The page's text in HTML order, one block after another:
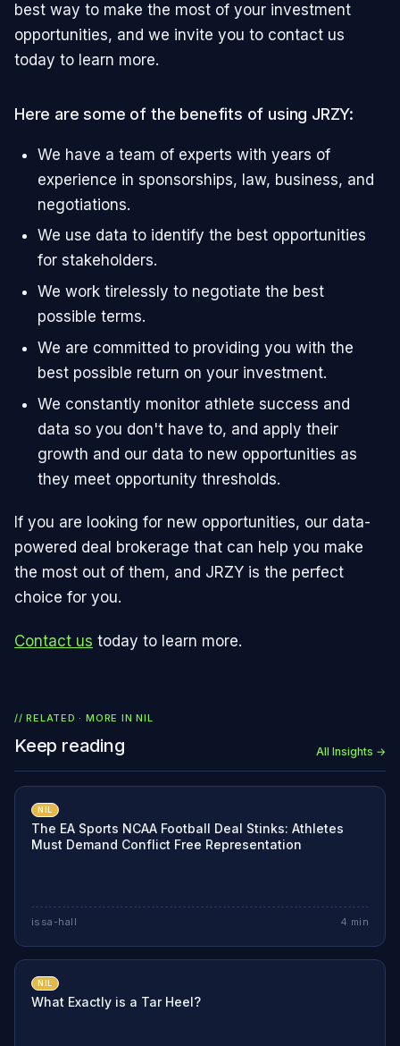
best way to make the most of your investment
opportunities, and we invite you to contact us
today to learn more.
Here are some of the benefits of using JRZY:
We have a team of experts with years of
experience in sponsorships, law, business, and
negotiations.
We use data to identify the best opportunities
for stakeholders.
We work tirelessly to negotiate the best
possible terms.
We are committed to providing you with the
best possible return on your investment.
We constantly monitor athlete success and
data so you don't have to, and apply their
growth and our data to new opportunities as
they meet opportunity thresholds.
If you are looking for new opportunities, our data-
powered deal brokerage that can help you make
the most out of them, and JRZY is the perfect
choice for you.
Contact us today to learn more.
// RELATED · MORE INNIL
Keep reading All Insights →
NIL
The EA Sports NCAA Football Deal Stinks: Athletes
Must Demand Conflict Free Representation
issa-hall 4 min
NIL
What Exactly is a Tar Heel?